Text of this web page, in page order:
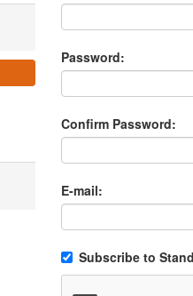
Password:
Confirm Password:
E-mail:
Subscribe to